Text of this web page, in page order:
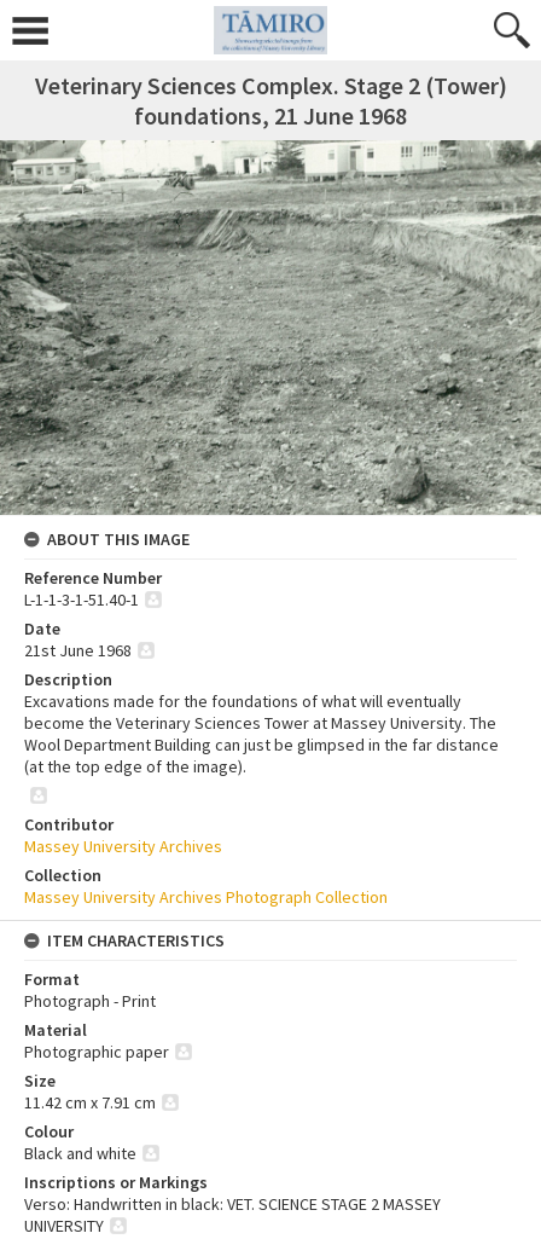
Veterinary Sciences Complex. Stage 2 (Tower)
foundations, 21 June 1968
ABOUT THIS IMAGE
Reference Number
L-1-1-3-1-51.40-1
Date
21st June 1968
Description
Excavations made for the foundations of what will eventually
become the Veterinary Sciences Tower at Massey University. The
Wool Department Building can just be glimpsed in the far distance
(at the top edge of the image).
Contributor
Massey University Archives
Collection
Massey University Archives Photograph Collection
ITEM CHARACTERISTICS
Format
Photograph - Print
Material
Photographic paper
Size
11.42 cm x 7.91 cm
Colour
Black and white
Inscriptions or Markings
Verso: Handwritten in black: VET. SCIENCE STAGE 2 MASSEY
UNIVERSITY